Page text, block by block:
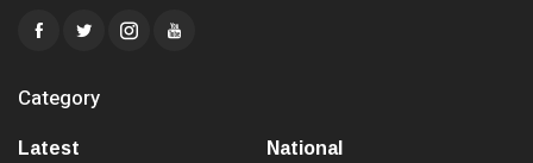
Category
Latest
National